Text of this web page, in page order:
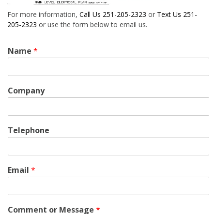
For more information, Call Us 251-205-2323 or Text Us 251-
205-2323 or use the form below to email us.
Name *
Company
Telephone
Email *
Comment or Message *